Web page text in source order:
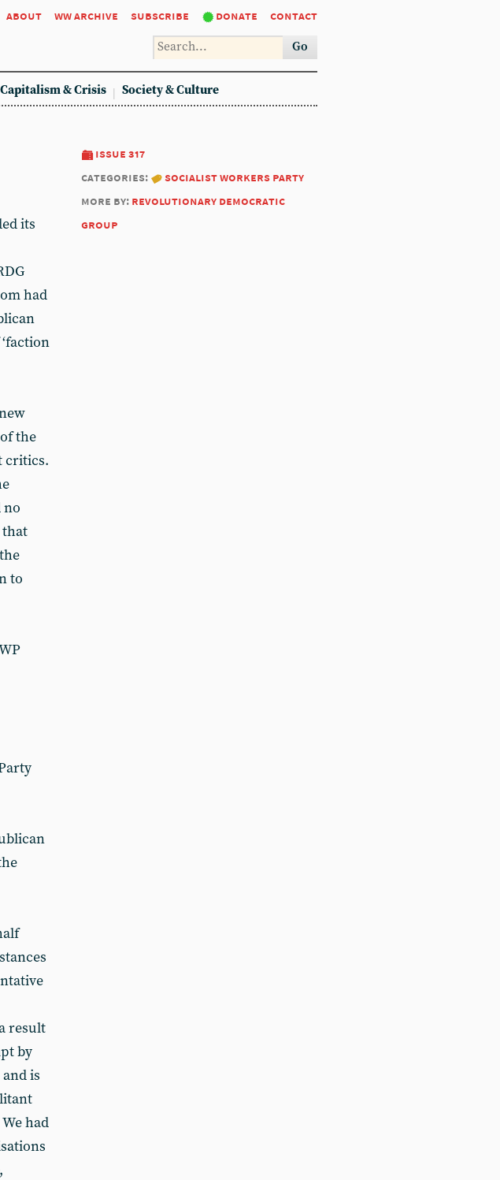
about ww archive subscribe donate contact
Go
Capitalism & Crisis Society & Culture
issue 317
categories:
socialist workers party
more by: revolutionary democratic
group
its
had
the
critics.
no
that
to
result
by
is
had